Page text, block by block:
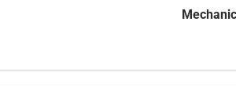
surrounding areas. Perfect for festivals,